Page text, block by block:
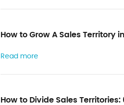
r
How to Grow A Sales Territory
Read more
How to Divide Sales Territories: